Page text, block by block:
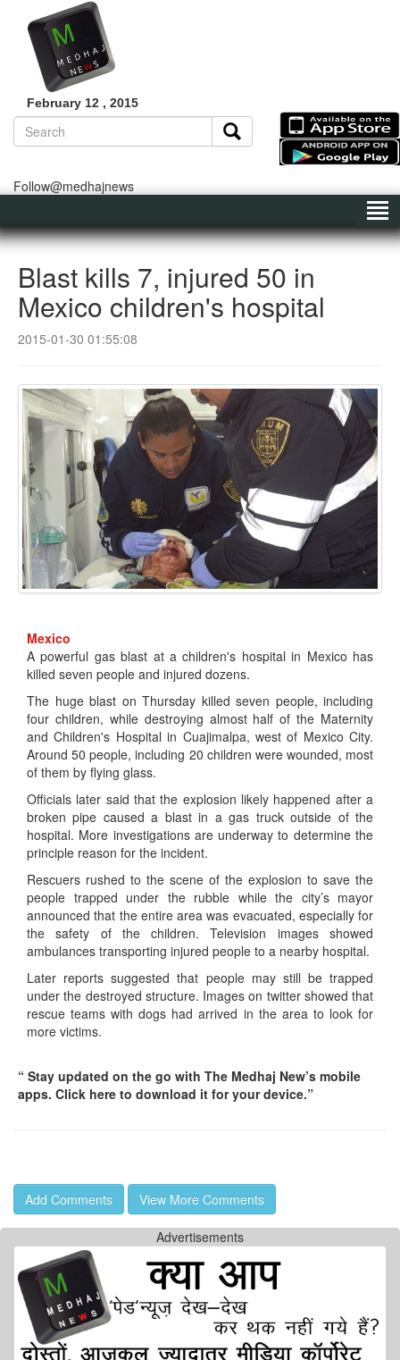
February 12 , 2015
Follow@medhajnews
Blast kills 7, injured 50 in
Mexico children's hospital
2015-01-30 01:55:08
Mexico
A powerful gas blast at a children's hospital in Mexico has
killed seven people and injured dozens.
The huge blast on Thursday killed seven people, including
four children, while destroying almost half of the Maternity
and Children's Hospital in Cuajimalpa, west of Mexico City.
Around 50 people, including 20 children were wounded, most
of them by flying glass.
Officials later said that the explosion likely happened after a
broken pipe caused a blast in a gas truck outside of the
hospital. More investigations are underway to determine the
principle reason for the incident.
Rescuers rushed to the scene of the explosion to save the
people trapped under the rubble while the city’s mayor
announced that the entire area was evacuated, especially for
the safety of the children. Television images showed
ambulances transporting injured people to a nearby hospital.
Later reports suggested that people may still be trapped
under the destroyed structure. Images on twitter showed that
rescue teams with dogs had arrived in the area to look for
more victims.
“ Stay updated on the go with The Medhaj New’s mobile
apps. Click here to download it for your device.”
Add Comments View More Comments
Advertisements